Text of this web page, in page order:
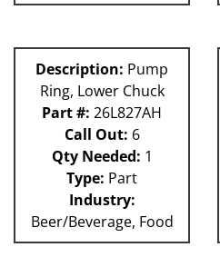
Description: Pump
Ring, Lower Chuck
Part #: 26L827AH
Call Out: 6
Qty Needed: 1
Type: Part
Industry:
Beer/Beverage, Food